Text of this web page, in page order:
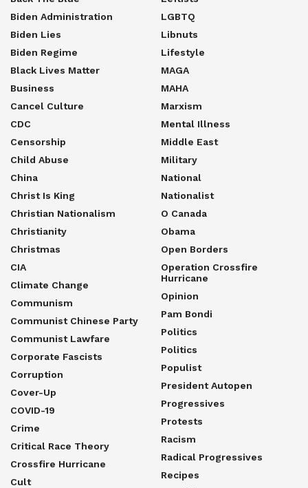
Biden Administration
Biden Lies
Biden Regime
Black Lives Matter
Business
Cancel Culture
CDC
Censorship
Child Abuse
China
Christ Is King
Christian Nationalism
Christianity
Christmas
CIA
Climate Change
Communism
Communist Chinese Party
Communist Lawfare
Corporate Fascists
Corruption
Cover-Up
COVID-19
Crime
Critical Race Theory
Crossfire Hurricane
Cult
LGBTQ
Libnuts
Lifestyle
MAGA
MAHA
Marxism
Mental Illness
Middle East
Military
National
Nationalist
O Canada
Obama
Open Borders
Operation Crossfire
Hurricane
Opinion
Pam Bondi
Politics
Politics
Populist
President Autopen
Progressives
Protests
Racism
Radical Progressives
Recipes